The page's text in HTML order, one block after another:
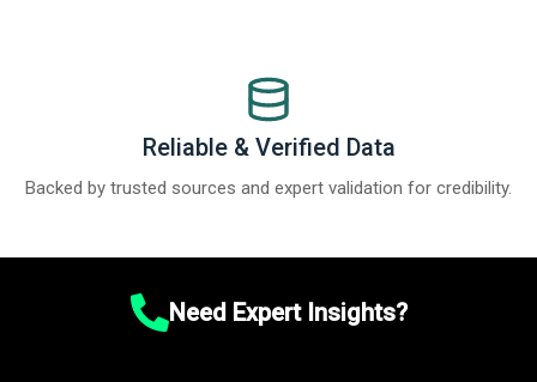
Reliable & Verified Data
Backed by trusted sources and expert validation for credibility.
Need Expert Insights?